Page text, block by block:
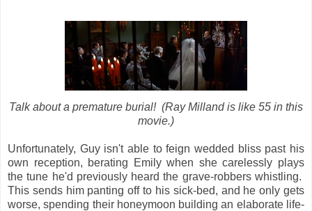
Talk about a premature burial! (Ray Milland is like 55 in this
movie.)
Unfortunately, Guy isn't able to feign wedded bliss past his
own reception, berating Emily when she carelessly plays
the tune he'd previously heard the grave-robbers whistling.
This sends him panting off to his sick-bed, and he only gets
worse, spending their honeymoon building an elaborate life-